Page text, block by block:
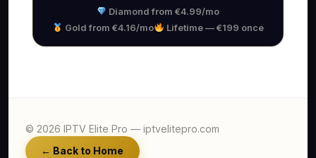
Diamond from €4.99/mo
Gold from €4.16/mo
Lifetime — €199 once
© 2026 IPTV Elite Pro — iptvelitepro.com
← Back to Home